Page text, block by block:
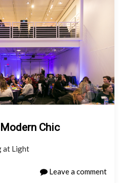
Chic
at Light
Leave a comment